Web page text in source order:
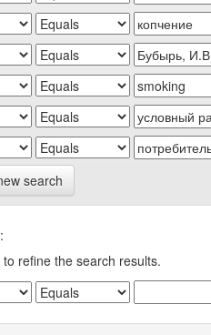
search
to refine the search results.